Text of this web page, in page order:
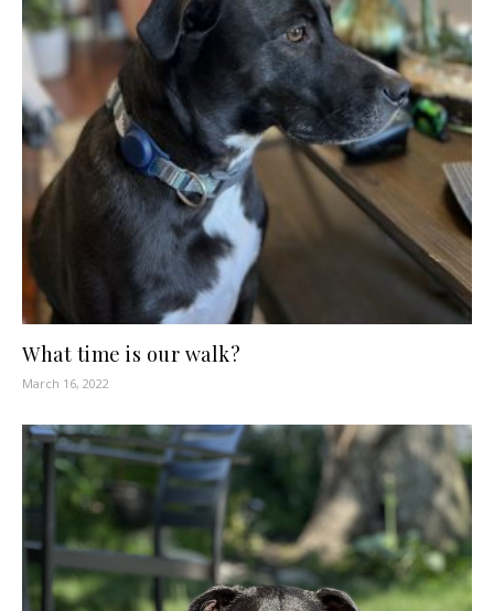
What time is our walk?
March 16, 2022